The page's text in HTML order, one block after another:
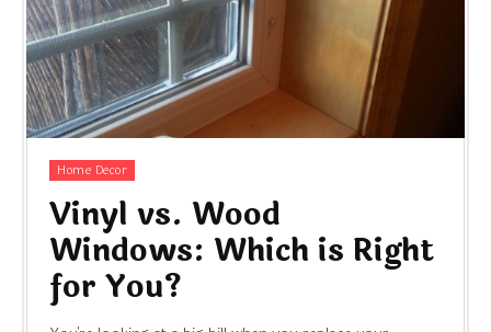
Home Decor
Vinyl vs. Wood
Windows: Which is Right
for You?